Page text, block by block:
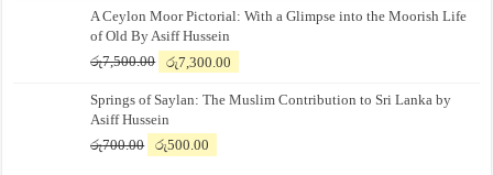
A Ceylon Moor Pictorial: With a Glimpse into the Moorish Life
of Old By Asiff Hussein
රු7,500.00
Original
was:
රු7,500.00.
රු7,300.00
is:
Springs of Saylan: The Muslim Contribution to Sri Lanka by
Asiff Hussein
රු700.00
Original
රු500.00